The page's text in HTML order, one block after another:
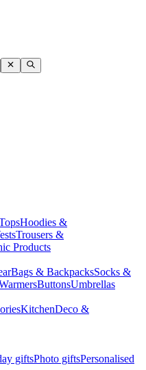
Hoodies &
Trousers &
Products
Bags & BackpacksSocks &
ButtonsUmbrellas
KitchenDeco &
giftsPhoto giftsPersonalised